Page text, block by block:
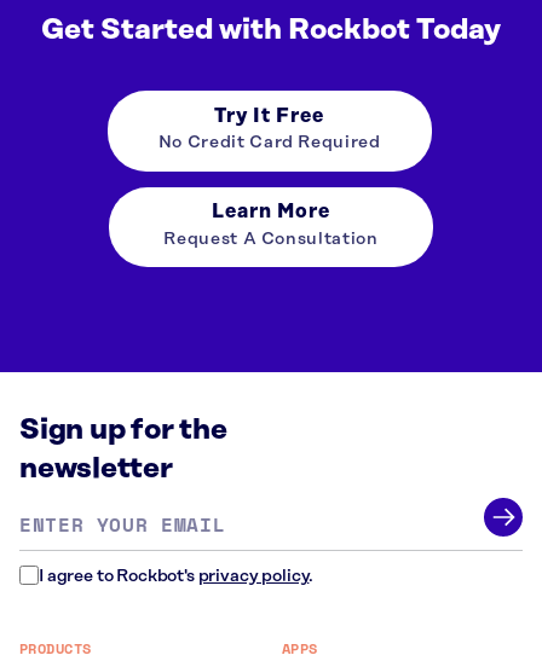
Get Started with Rockbot Today
Try It Free
No Credit Card Required
Learn More
Request A Consultation
Sign up for the
newsletter
address *
I agree to Rockbot's privacy policy.
PRODUCTS APPS